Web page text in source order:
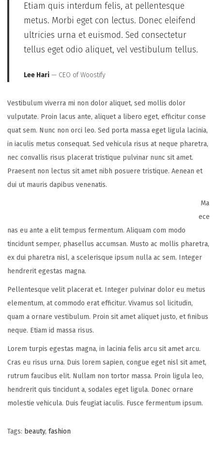
Etiam quis interdum felis, at pellentesque
metus. Morbi eget con lectus. Donec eleifend
ultricies urna et euismod. Sed consectetur
tellus eget odio aliquet, vel vestibulum tellus.
Lee Hari — CEO of Woostify
Vestibulum viverra mi non dolor aliquet, sed mollis dolor
vulputate. Proin lacus ante, aliquet a libero eget, efficitur conse
quat sem. Nunc non orci leo. Sed porta massa eget ligula lacinia,
in iaculis metus consequat. Sed vehicula risus at neque pharetra,
nec convallis risus placerat tristique pulvinar nunc sit amet.
Praesent non lectus sit amet nibh posuere tristique. Aenean et
dui ut mauris dapibus venenatis.
Ma
ece
nas eu ante a elit tempus fermentum. Aliquam com modo
tincidunt semper, phasellus accumsan. Musto ac mollis pharetra,
ex dui pharetra nisl, a scelerisque ipsum nulla ac sem. Integer
hendrerit egestas magna.
Pellentesque velit placerat et. Integer pulvinar dolor eu metus
elementum, at commodo erat efficitur. Vivamus sol licitudin,
quam a ornare vestibulum. Proin sit amet aliquet justo, et finibus
neque. Etiam id massa risus.
Lorem turpis egestas magna, in lacinia felis arcu sit amet arcu.
Cras eu risus urna. Duis lorem sapien, congue eget nisl sit amet,
rutrum faucibus elit. Nullam non tortor massa. Proin ligula leo,
hendrerit quis tincidunt a, sodales eget ligula. Donec ornare
molestie vehicula. Duis feugiat iaculis. Fusce fermentum ipsum.
Tags: beauty, fashion